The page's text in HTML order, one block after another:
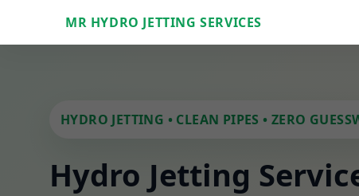
MR HYDRO JETTING SERVICES
HYDRO JETTING • CLEAN PIPES • ZERO
Hydro Jetting